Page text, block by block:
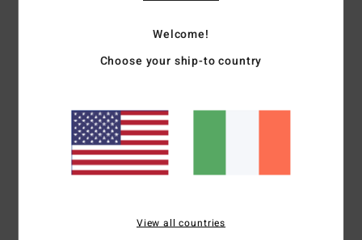
I recommend this product
4 /5
Welcome!
Choose your ship-to country
View all countries